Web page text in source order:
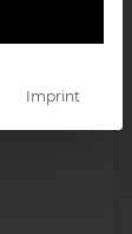
Imprint